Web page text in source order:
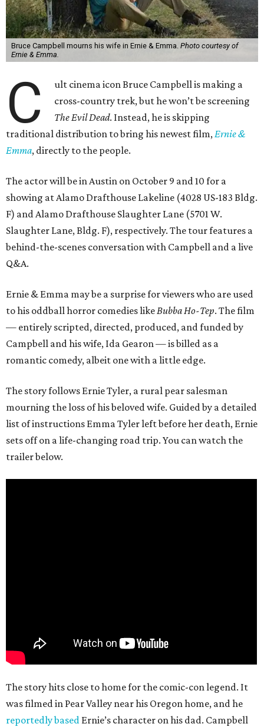
Bruce Campbell mourns his wife in Ernie & Emma. Photo courtesy of
Ernie & Emma.
C
ult cinema icon Bruce Campbell is making a
cross-country trek, but he won’t be screening
The Evil Dead. Instead, he is skipping
traditional distribution to bring his newest film,Ernie &
Emma, directly to the people.
The actor will be in Austin on October 9 and 10 for a
showing at Alamo Drafthouse Lakeline (4028 US-183 Bldg.
F) and Alamo Drafthouse Slaughter Lane (5701 W.
Slaughter Lane, Bldg. F), respectively. The tour features a
behind-the-scenes conversation with Campbell and a live
Q&A.
Ernie & Emma may be a surprise for viewers who are used
to his oddball horror comedies likeBubba Ho-Tep. The film
— entirely scripted, directed, produced, and funded by
Campbell and his wife, Ida Gearon — is billed as a
romantic comedy, albeit one with a little edge.
The story follows Ernie Tyler, a rural pear salesman
mourning the loss of his beloved wife. Guided by a detailed
list of instructions Emma Tyler left before her death, Ernie
sets off on a life-changing road trip. You can watch the
trailer below.
The story hits close to home for the comic-con legend. It
was filmed in Pear Valley near his Oregon home, and he
reportedly based Ernie’s character on his dad. Campbell